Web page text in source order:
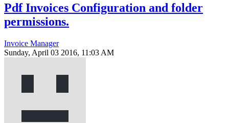
Pdf Invoices Configuration and folder
permissions.
Invoice Manager
Sunday, April 03 2016, 11:03 AM